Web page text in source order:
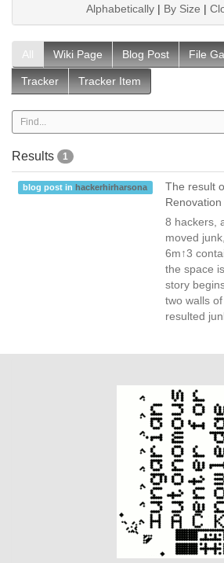
Alphabetically| By Size |
All Wiki Page Blog Post File
Tracker Tracker Item
Results 1
blog post in hackerhirharsona
The result
8 hackers,
moved
6m↑3
the space
story
two walls
resulted